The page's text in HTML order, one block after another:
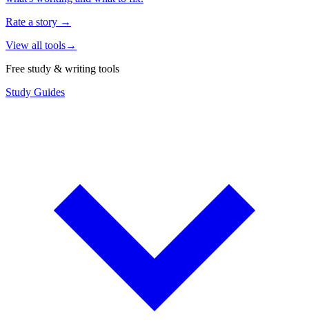
Rate a story →
View all tools→
Free study & writing tools
Study Guides